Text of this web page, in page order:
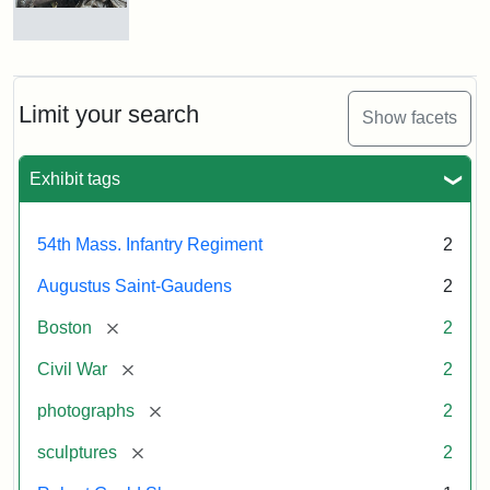
Limit your search Show facets
Exhibit tags
54th Mass. Infantry Regiment 2
Augustus Saint-Gaudens 2
Boston [remove] 2
Civil War [remove] 2
photographs [remove] 2
sculptures [remove] 2
Regiment
Augustus
Detail
Robert
Gould
and
54th
Memorial
Attribution:
Long,